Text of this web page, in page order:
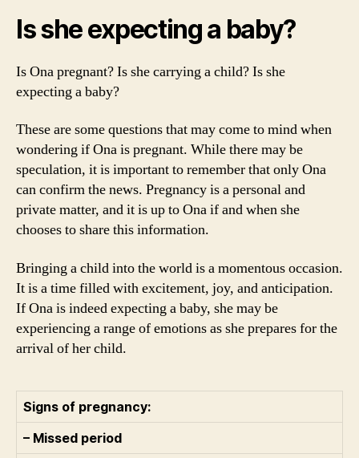
Is she expecting a baby?
Is Ona pregnant? Is she carrying a child? Is she
expecting a baby?
These are some questions that may come to mind when
wondering if Ona is pregnant. While there may be
speculation, it is important to remember that only Ona
can confirm the news. Pregnancy is a personal and
private matter, and it is up to Ona if and when she
chooses to share this information.
Bringing a child into the world is a momentous occasion.
It is a time filled with excitement, joy, and anticipation.
If Ona is indeed expecting a baby, she may be
experiencing a range of emotions as she prepares for the
arrival of her child.
Signs of pregnancy:
– Missed period